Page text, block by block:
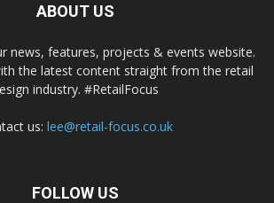
ABOUT US
news, features, projects & events website.
the latest content straight from the retail
industry. #RetailFocus
us: lee@retail-focus.co.uk
FOLLOW US